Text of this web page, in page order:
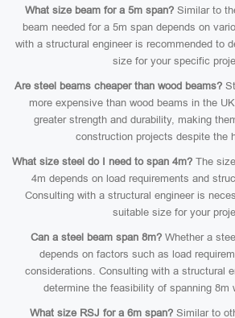
What size beam for a 5m span? Similar to
beam needed for a 5m span depends on
with a structural engineer is recommended to
size for your specific
Are steel beams cheaper than wood beams?
more expensive than wood beams in the
greater strength and durability, making
construction projects despite the
What size steel do I need to span 4m? The
4m depends on load requirements and
Consulting with a structural engineer is
suitable size for your
Can a steel beam span 8m?Whether a
depends on factors such as load
considerations. Consulting with a structural
determine the feasibility of spanning 8m
What size RSJ for a 6m span? Similar to